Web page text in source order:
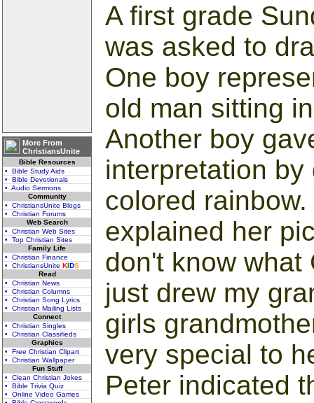
More From
ChristiansUnite
Bible Resources
• Bible Study Aids
• Bible Devotionals
• Audio Sermons
Community
• ChristiansUnite Blogs
• Christian Forums
Web Search
• Christian Web Sites
• Top Christian Sites
Family Life
• Christian Finance
• ChristiansUnite KIDS
Read
• Christian News
• Christian Columns
• Christian Song Lyrics
• Christian Mailing Lists
Connect
• Christian Singles
• Christian Classifieds
Graphics
• Free Christian Clipart
• Christian Wallpaper
Fun Stuff
• Clean Christian Jokes
• Bible Trivia Quiz
• Online Video Games
A first grade
was asked to
One boy
old man sitting
Another boy
interpretation
colored
explained her
don't know what
just drew my
girls
very special to
Peter indicated